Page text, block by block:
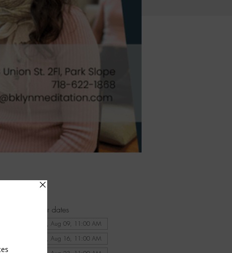
Other dates
Sun, Aug 09, 11:00 AM
Sun, Aug 16, 11:00 AM